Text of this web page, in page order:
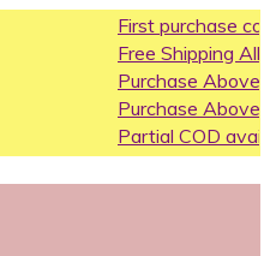
First purchase coupon
Free Shipping All Over
Purchase Above10k Use
Purchase Above 20k
Partial COD available on